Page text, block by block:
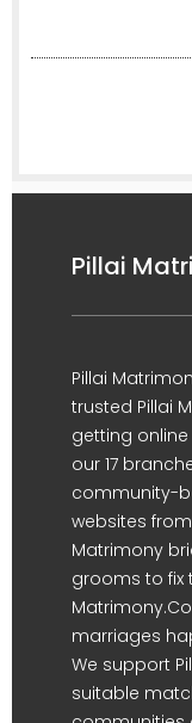
Pillai
Pillai
trusted Pillai
getting
our 17
community-
websites
Matrimony
grooms to fix
marriages
We support
suitable